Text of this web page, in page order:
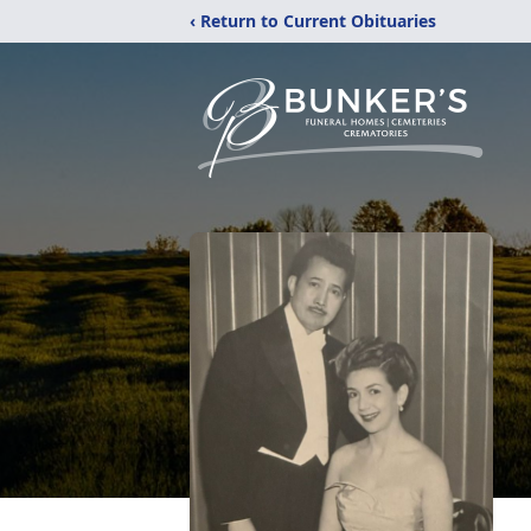
‹ Return to Current Obituaries